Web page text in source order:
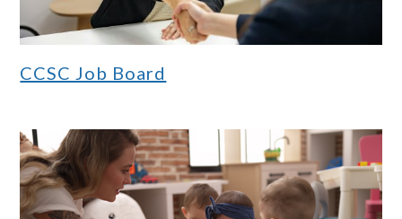
CCSC Job Board